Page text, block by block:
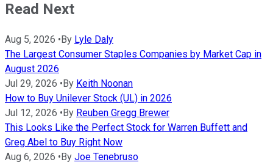
Read Next
Aug 5, 2026 • By Lyle Daly
The Largest Consumer Staples Companies by Market Cap in
August 2026
Jul 29, 2026 • By Keith Noonan
How to Buy Unilever Stock (UL) in 2026
Jul 12, 2026 • By Reuben Gregg Brewer
This Looks Like the Perfect Stock for Warren Buffett and
Greg Abel to Buy Right Now
Aug 6, 2026 • By Joe Tenebruso